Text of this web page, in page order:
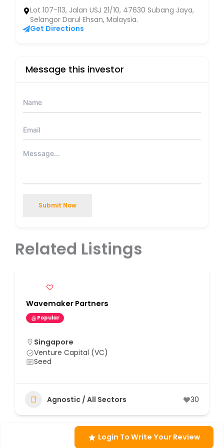
Lot 107-113, Jalan USJ 21/10, 47630 Subang Jaya,
Selangor Darul Ehsan, Malaysia.
Get Directions
Message this investor
Submit Now
Related Listings
Wavemaker Partners
Popular
Singapore
Venture Capital (VC)
Seed
Agnostic / All Sectors 30
Login To Write Your Review